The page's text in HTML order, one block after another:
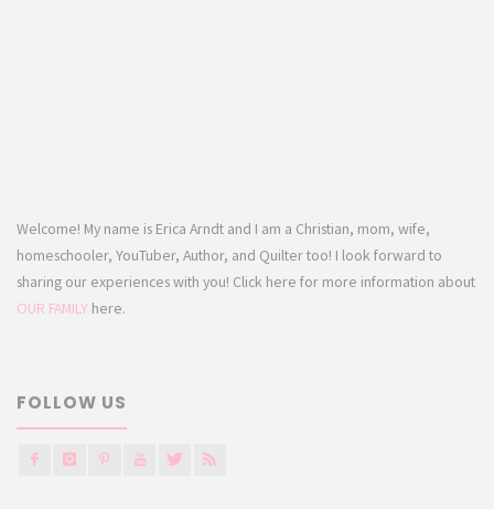
Welcome! My name is Erica Arndt and I am a Christian, mom, wife,
homeschooler, YouTuber, Author, and Quilter too! I look forward to
sharing our experiences with you! Click here for more information about
OUR FAMILY here.
FOLLOW US